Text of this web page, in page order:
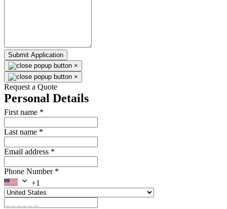
Submit Application
×
×
Request a Quote
Personal Details
First name *
Last name *
Email address *
Phone Number *
+1